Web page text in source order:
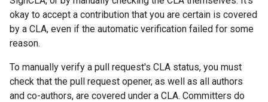
okay to accept a contribution that you are certain is covered
by a CLA, even if the automatic verification failed for some
reason.
To manually verify a pull request's CLA status, you must
check that the pull request opener, as well as all authors
and co-authors, are covered under a CLA. Committers do